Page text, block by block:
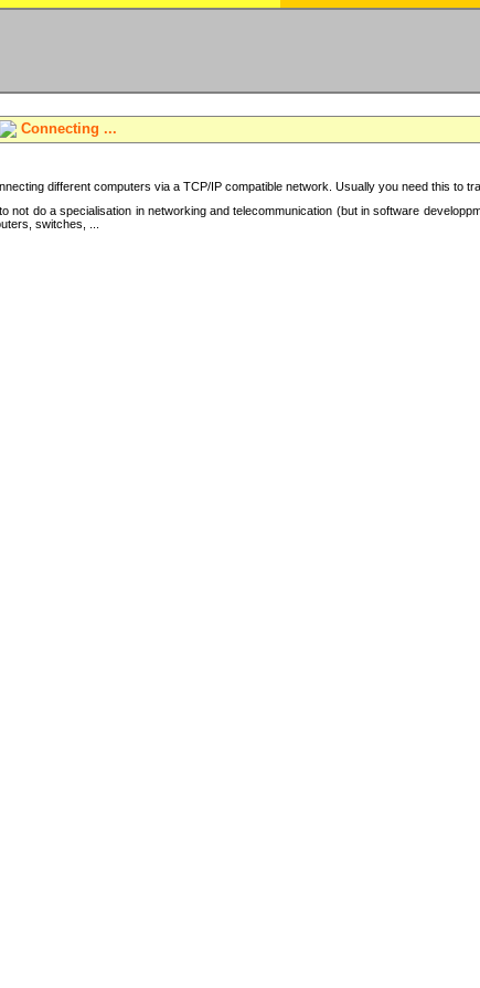
Connecting ...
different computers via a TCP/IP compatible network. Usually you need this to
not do a specialisation in networking and telecommunication (but in software
switches, ...